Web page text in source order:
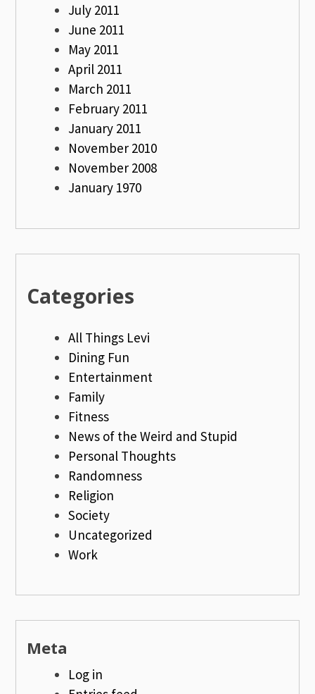
July 2011
June 2011
May 2011
April 2011
March 2011
February 2011
January 2011
November 2010
November 2008
January 1970
Categories
All Things Levi
Dining Fun
Entertainment
Family
Fitness
News of the Weird and Stupid
Personal Thoughts
Randomness
Religion
Society
Uncategorized
Work
Meta
Log in